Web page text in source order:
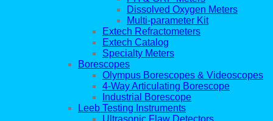
Dissolved Oxygen Meters
Multi-parameter Kit
Extech Refractometers
Extech Catalog
Specialty Meters
Borescopes
Olympus Borescopes & Videoscopes
4-Way Articulating Borescope
Industrial Borescope
Leeb Testing Instruments